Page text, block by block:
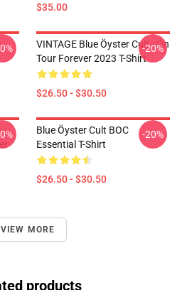
$35.00
VINTAGE Blue Öyster Cult - On
Tour Forever 2023 T-Shirt
$26.50 - $30.50
-20%
Blue Öyster Cult BOC
Essential T-Shirt
$26.50 - $30.50
-20%
VIEW MORE
products